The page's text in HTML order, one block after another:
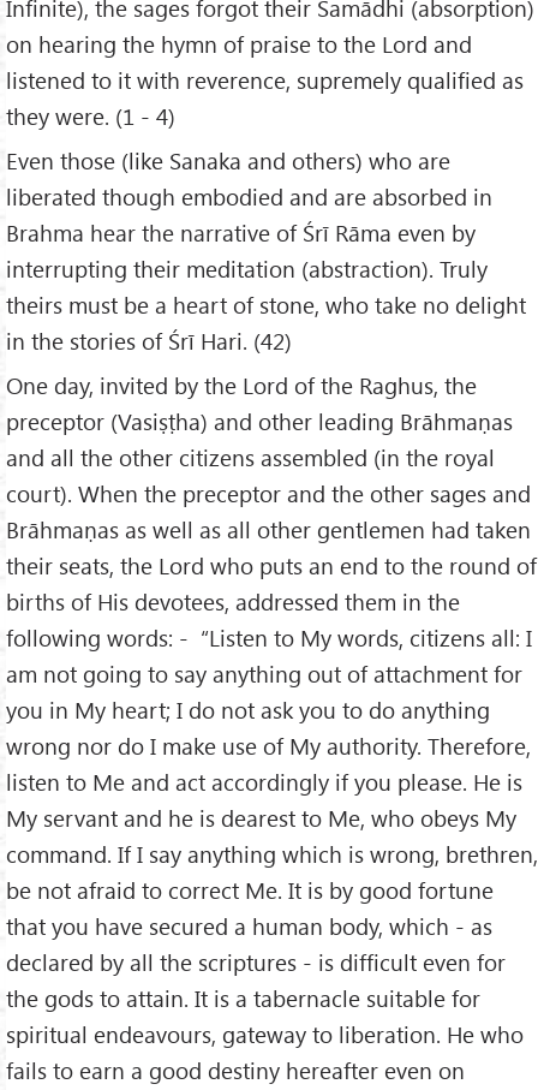
Infinite), the sages forgot their Samādhi (absorption)
on hearing the hymn of praise to the Lord and
listened to it with reverence, supremely qualified as
they were. (1 - 4)
Even those (like Sanaka and others) who are
liberated though embodied and are absorbed in
Brahma hear the narrative of Śrī Rāma even by
interrupting their meditation (abstraction). Truly
theirs must be a heart of stone, who take no delight
in the stories of Śrī Hari. (42)
One day, invited by the Lord of the Raghus, the
preceptor (Vasiṣṭha) and other leading Brāhmaṇas
and all the other citizens assembled (in the royal
court). When the preceptor and the other sages and
Brāhmaṇas as well as all other gentlemen had taken
their seats, the Lord who puts an end to the round of
births of His devotees, addressed them in the
following words: - “Listen to My words, citizens all: I
am not going to say anything out of attachment for
you in My heart; I do not ask you to do anything
wrong nor do I make use of My authority. Therefore,
listen to Me and act accordingly if you please. He is
My servant and he is dearest to Me, who obeys My
command. If I say anything which is wrong, brethren,
be not afraid to correct Me. It is by good fortune
that you have secured a human body, which - as
declared by all the scriptures - is difficult even for
the gods to attain. It is a tabernacle suitable for
spiritual endeavours, gateway to liberation. He who
fails to earn a good destiny hereafter even on